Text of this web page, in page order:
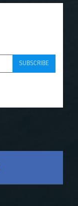
SUBSCRIBE